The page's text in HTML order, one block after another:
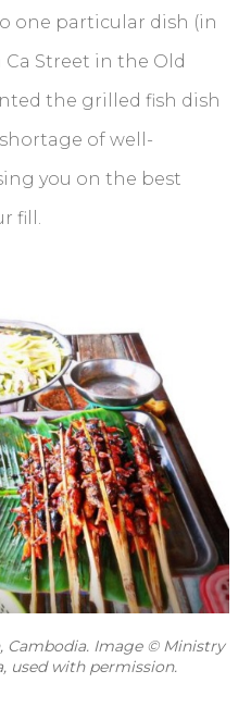
one particular dish (in
Ca Street in the Old
the grilled fish dish
of well-
you on the best
fill.
Cambodia. Image © Ministry
used with permission.